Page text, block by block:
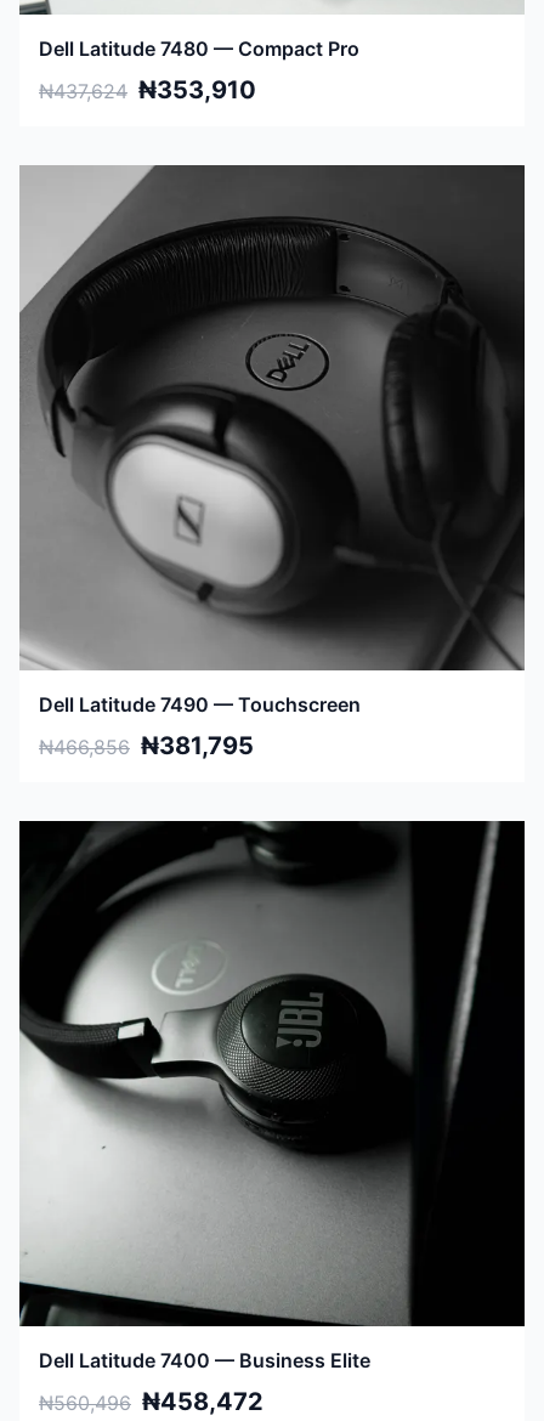
Dell Latitude 7480 — Compact Pro
₦437,624 ₦353,910
Dell Latitude 7490 — Touchscreen
₦466,856 ₦381,795
Dell Latitude 7400 — Business Elite
₦560,496 ₦458,472